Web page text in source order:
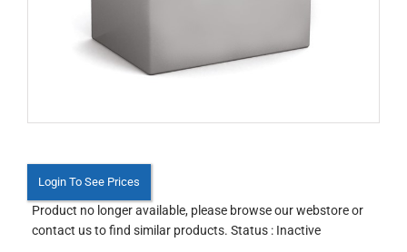
Login To See Prices
Product no longer available, please browse our webstore or
contact us to find similar products. Status : Inactive